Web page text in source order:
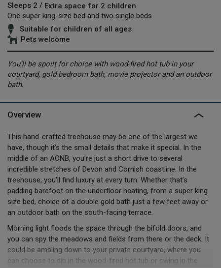
Sleeps 2 / Extra space for 2 children
One super king-size bed and two single beds
Suitable for children of all ages
Pets welcome
You’ll be spoilt for choice with wood-fired hot tub in your
courtyard, gold bedroom bath, movie projector and an outdoor
bath.
Overview
This hand-crafted treehouse may be one of the largest we
have, though it’s the small details that make it special. In the
middle of an AONB, you’re just a short drive to several
incredible stretches of Devon and Cornish coastline. In the
treehouse, you’ll find luxury at every turn. Whether that’s
padding barefoot on the underfloor heating, from a super king
size bed, choice of a double gold bath just a few feet away or
an outdoor bath on the south-facing terrace.
Morning light floods the space through the bifold doors, and
you can spy the meadows and fields from there or the deck. It
could be ambling down to your private courtyard, where you
can choose to dip in the wood-fired hot tub or swing in the